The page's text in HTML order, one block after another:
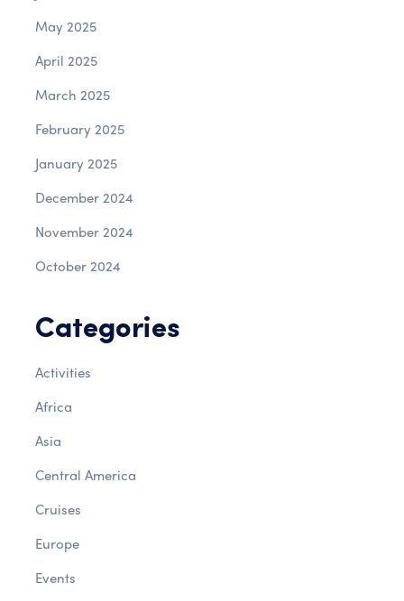
May 2025
April 2025
March 2025
February 2025
January 2025
December 2024
November 2024
October 2024
Categories
Activities
Africa
Asia
Central America
Cruises
Europe
Events